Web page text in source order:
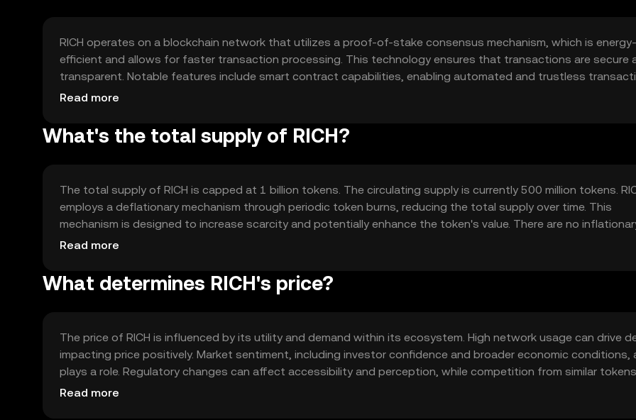
RICH operates on a blockchain network that utilizes a proof-of-stake consensus mechanism, which is energy-
efficient and allows for faster transaction processing. This technology ensures that transactions are secure
transparent. Notable features include smart contract capabilities, enabling automated and trustless
The network's architecture supports scalability, making it suitable for a wide range of applications and high
Read more
What's the total supply of RICH?
The total supply of RICH is capped at 1 billion tokens. The circulating supply is currently 500 million tokens.
employs a deflationary mechanism through periodic token burns, reducing the total supply over time. This
mechanism is designed to increase scarcity and potentially enhance the token's value. There are no
minting processes involved, ensuring a fixed supply cap.
Read more
What determines RICH's price?
The price of RICH is influenced by its utility and demand within its ecosystem. High network usage can drive
impacting price positively. Market sentiment, including investor confidence and broader economic conditions,
plays a role. Regulatory changes can affect accessibility and perception, while competition from similar
impact its market position. These factors collectively contribute to RICH's price dynamics.
Read more